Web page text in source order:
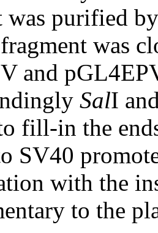
was purified
was
and
SalI
fill-in the
SV40
with the
to the